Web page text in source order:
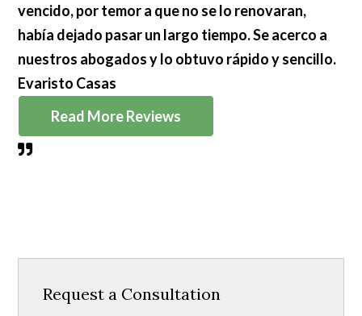
vencido, por temor a que no se lo renovaran,
había dejado pasar un largo tiempo. Se acerco a
nuestros abogados y lo obtuvo rápido y sencillo.
Evaristo Casas
Read More Reviews
Request a Consultation